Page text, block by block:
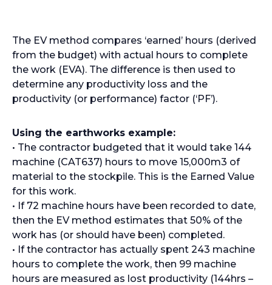
The EV method compares ‘earned’ hours (derived
from the budget) with actual hours to complete
the work (EVA). The difference is then used to
determine any productivity loss and the
productivity (or performance) factor (‘PF’).
Using the earthworks example:
• The contractor budgeted that it would take 144
machine (CAT637) hours to move 15,000m3 of
material to the stockpile. This is the Earned Value
for this work.
• If 72 machine hours have been recorded to date,
then the EV method estimates that 50% of the
work has (or should have been) completed.
• If the contractor has actually spent 243 machine
hours to complete the work, then 99 machine
hours are measured as lost productivity (144hrs –